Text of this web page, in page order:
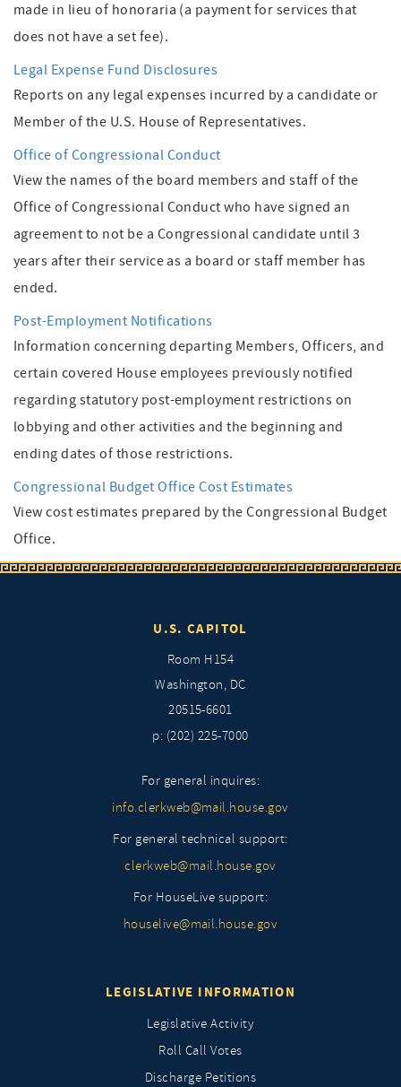
made in lieu of honoraria (a payment for services that
does not have a set fee).
Legal Expense Fund Disclosures
Reports on any legal expenses incurred by a candidate or
Member of the U.S. House of Representatives.
Office of Congressional Conduct
View the names of the board members and staff of the
Office of Congressional Conduct who have signed an
agreement to not be a Congressional candidate until 3
years after their service as a board or staff member has
ended.
Post-Employment Notifications
Information concerning departing Members, Officers, and
certain covered House employees previously notified
regarding statutory post-employment restrictions on
lobbying and other activities and the beginning and
ending dates of those restrictions.
Congressional Budget Office Cost Estimates
View cost estimates prepared by the Congressional Budget
Office.
U.S. CAPITOL
Room H154
Washington, DC
20515-6601
p: (202) 225-7000
For general inquires:
info.clerkweb@mail.house.gov
For general technical support:
clerkweb@mail.house.gov
For HouseLive support:
houselive@mail.house.gov
LEGISLATIVE INFORMATION
Legislative Activity
Roll Call Votes
Discharge Petitions